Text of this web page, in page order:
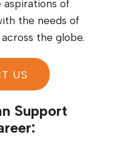
of
the needs of
the globe.
US
Support